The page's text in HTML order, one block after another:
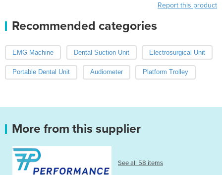
Report this product
Recommended categories
EMG Machine Dental Suction Unit Electrosurgical Unit
Portable Dental Unit Audiometer Platform Trolley
More from this supplier
See all 58 items